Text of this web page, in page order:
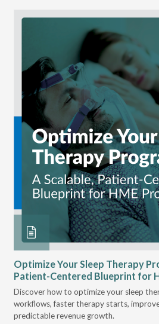
Optimize Your Sleep Therapy
Patient-Centered Blueprint for
Discover how to optimize your sleep
workflows, faster therapy starts,
predictable revenue growth.